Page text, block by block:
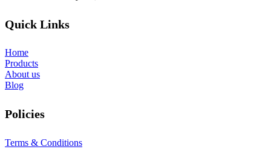
Quick Links
Home
Products
About us
Blog
Policies
Terms & Conditions